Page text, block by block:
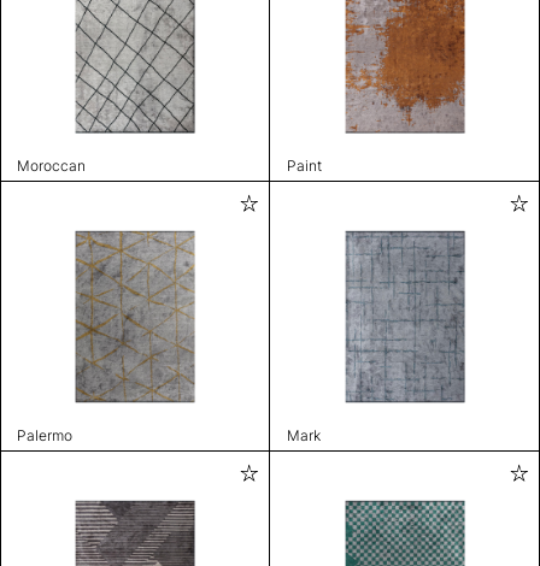
Moroccan Paint
Palermo Mark